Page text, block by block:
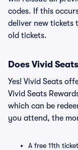
codes. If this
deliver new tickets
old tickets.
Does Vivid
Yes! Vivid Seats
Vivid Seats
which can be
you attend, the
A free 11th